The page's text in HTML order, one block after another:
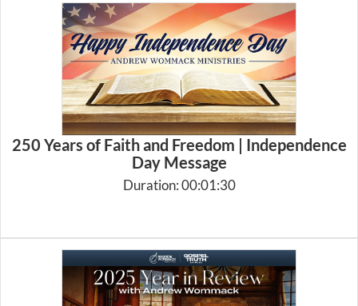
250 Years of Faith and Freedom | Independence
Day Message
Duration: 00:01:30